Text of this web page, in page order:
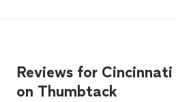
Reviews for
on Thumbtack